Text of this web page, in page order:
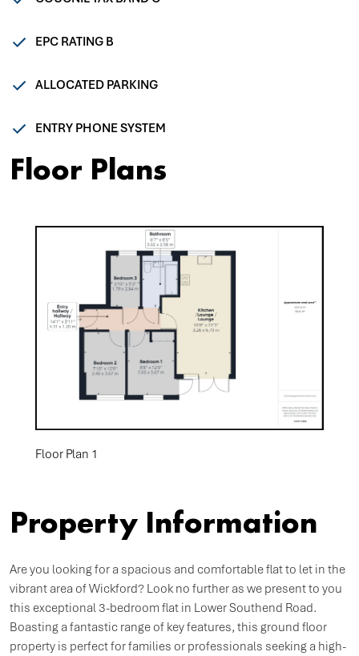
EPC RATING B
ALLOCATED PARKING
ENTRY PHONE SYSTEM
Floor Plans
Floor Plan 1
Property Information
Are you looking for a spacious and comfortable flat to let in the
vibrant area of Wickford? Look no further as we present to you
this exceptional 3-bedroom flat in Lower Southend Road.
Boasting a fantastic range of key features, this ground floor
property is perfect for families or professionals seeking a high-